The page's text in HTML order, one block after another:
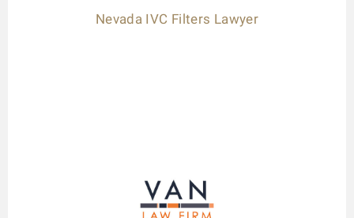
Nevada IVC Filters Lawyer